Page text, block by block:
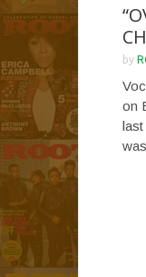
by
on
last